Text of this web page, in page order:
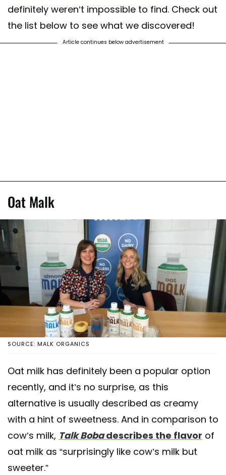
definitely weren’t impossible to find. Check out
the list below to see what we discovered!
Article continues below advertisement
Oat Malk
SOURCE: MALK ORGANICS
Oat milk has definitely been a popular option
recently, and it’s no surprise, as this
alternative is usually described as creamy
with a hint of sweetness. And in comparison to
cow’s milk, Talk Bobadescribes the flavor of
oat milk as “surprisingly like cow’s milk but
sweeter.”